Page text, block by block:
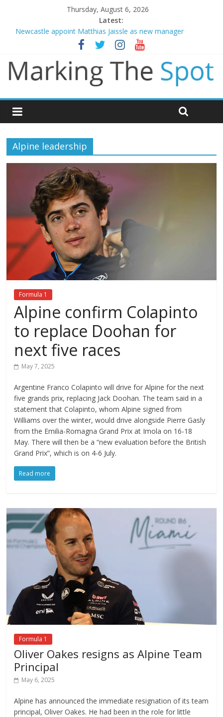
Thursday, August 6, 2026
Latest:
Newcastle appoint Matthias Jaissle as new manager
Gianni Infantino calls crisis meeting as criticism mounts
Chelsea confirm signing of Jordan Henderson
Mikel Arteta promises spending to aid Arsenal’s title defence
Danny Welbeck joins Chelsea from Brighton
Alpine leadership
Formula 1
Alpine confirm Colapinto
to replace Doohan for
next five races
May 7, 2025
Argentine Franco Colapinto will drive for Alpine for the next
five grands prix, replacing Jack Doohan. The team said in a
statement that Colapinto, whom Alpine signed from
Williams over the winter, would drive alongside Pierre Gasly
from the Emilia-Romagna Grand Prix at Imola on 16-18
May. There will then be a “new evaluation before the British
Grand Prix”, which is on 4-6 July.
Read more
Formula 1
Oliver Oakes resigns as Alpine Team
Principal
May 6, 2025
Alpine has announced the immediate resignation of its team
principal, Oliver Oakes. He had been in the role for little